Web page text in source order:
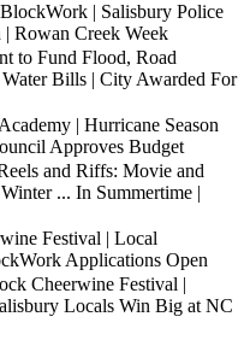
| Salisbury Police
Rowan Creek Week
to Fund Flood, Road
Bills | City Awarded For
| Hurricane Season
Approves Budget
and Riffs: Movie and
... In Summertime |
Festival | Local
Applications Open
Cheerwine Festival |
Locals Win Big at NC